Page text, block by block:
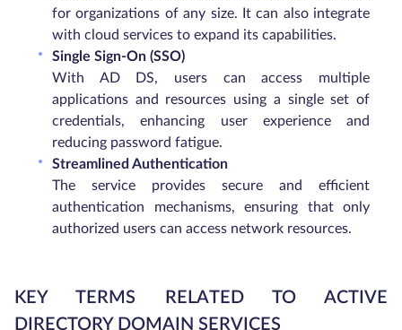
for organizations of any size. It can also integrate
with cloud services to expand its capabilities.
Single Sign-On (SSO)
With AD DS, users can access multiple
applications and resources using a single set of
credentials, enhancing user experience and
reducing password fatigue.
Streamlined Authentication
The service provides secure and efficient
authentication mechanisms, ensuring that only
authorized users can access network resources.
KEY TERMS RELATED TO ACTIVE
DIRECTORY DOMAIN SERVICES